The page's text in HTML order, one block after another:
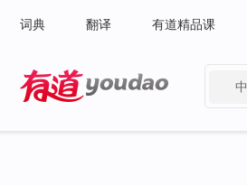
词典 翻译 有道精品课